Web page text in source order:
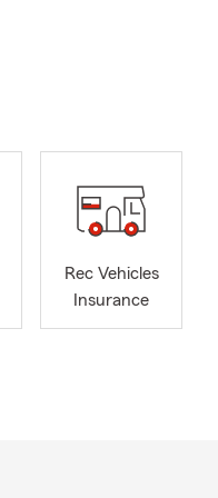
Rec Vehicles
Insurance